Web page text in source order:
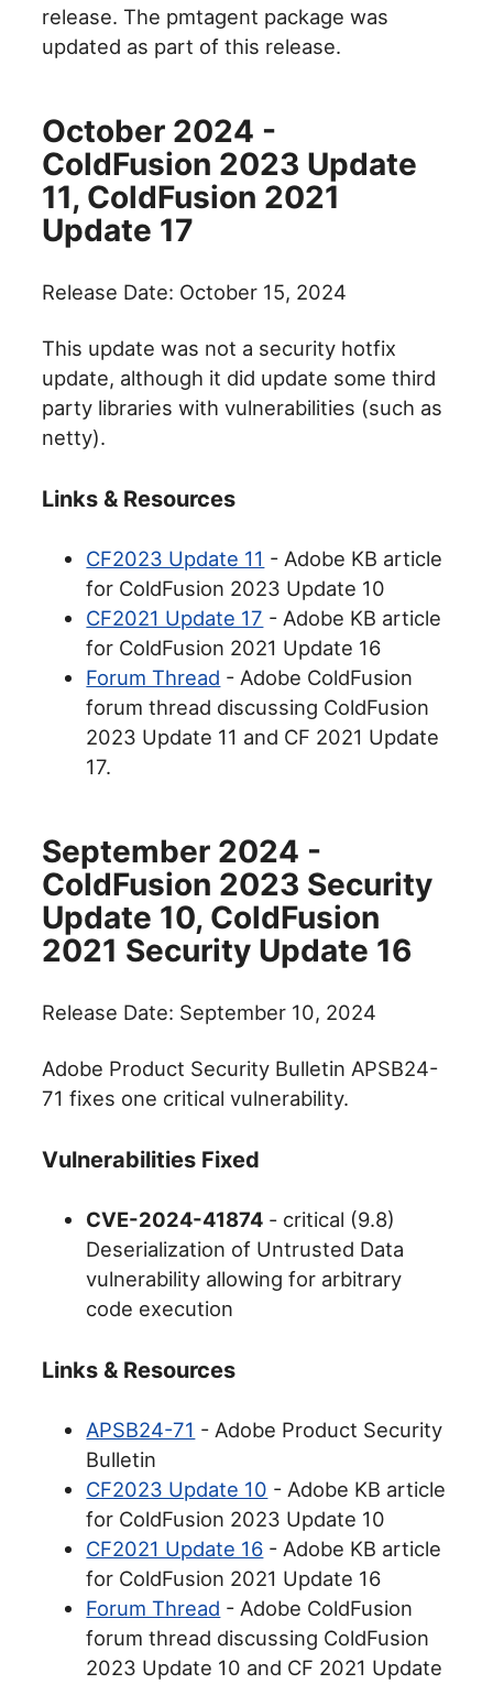
release. The pmtagent package was
updated as part of this release.
October 2024 -
ColdFusion 2023 Update
11, ColdFusion 2021
Update 17
Release Date: October 15, 2024
This update was not a security hotfix
update, although it did update some third
party libraries with vulnerabilities (such as
netty).
Links & Resources
CF2023 Update 11 - Adobe KB article
for ColdFusion 2023 Update 10
CF2021 Update 17 - Adobe KB article
for ColdFusion 2021 Update 16
Forum Thread - Adobe ColdFusion
forum thread discussing ColdFusion
2023 Update 11 and CF 2021 Update
17.
September 2024 -
ColdFusion 2023 Security
Update 10, ColdFusion
2021 Security Update 16
Release Date: September 10, 2024
Adobe Product Security Bulletin APSB24-
71 fixes one critical vulnerability.
Vulnerabilities Fixed
CVE-2024-41874 - critical (9.8)
Deserialization of Untrusted Data
vulnerability allowing for arbitrary
code execution
Links & Resources
APSB24-71 - Adobe Product Security
Bulletin
CF2023 Update 10 - Adobe KB article
for ColdFusion 2023 Update 10
CF2021 Update 16 - Adobe KB article
for ColdFusion 2021 Update 16
Forum Thread - Adobe ColdFusion
forum thread discussing ColdFusion
2023 Update 10 and CF 2021 Update